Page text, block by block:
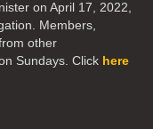
on April 17, 2022,
Members,
other
Sundays. Click here